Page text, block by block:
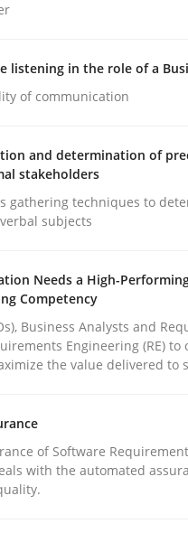
it soon. We appreciate
for AI
listening in the role of a
of communication
and determination of
stakeholders
gathering techniques to
subjects
Needs a High-
Competency
Business Analysts and
Engineering (RE) to
the value delivered to
of Software
with the automated